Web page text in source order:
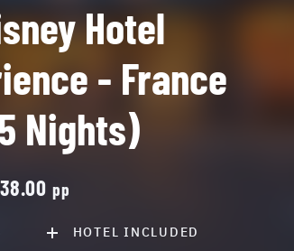
Hotel
- France
Nights)
pp
HOTEL INCLUDED